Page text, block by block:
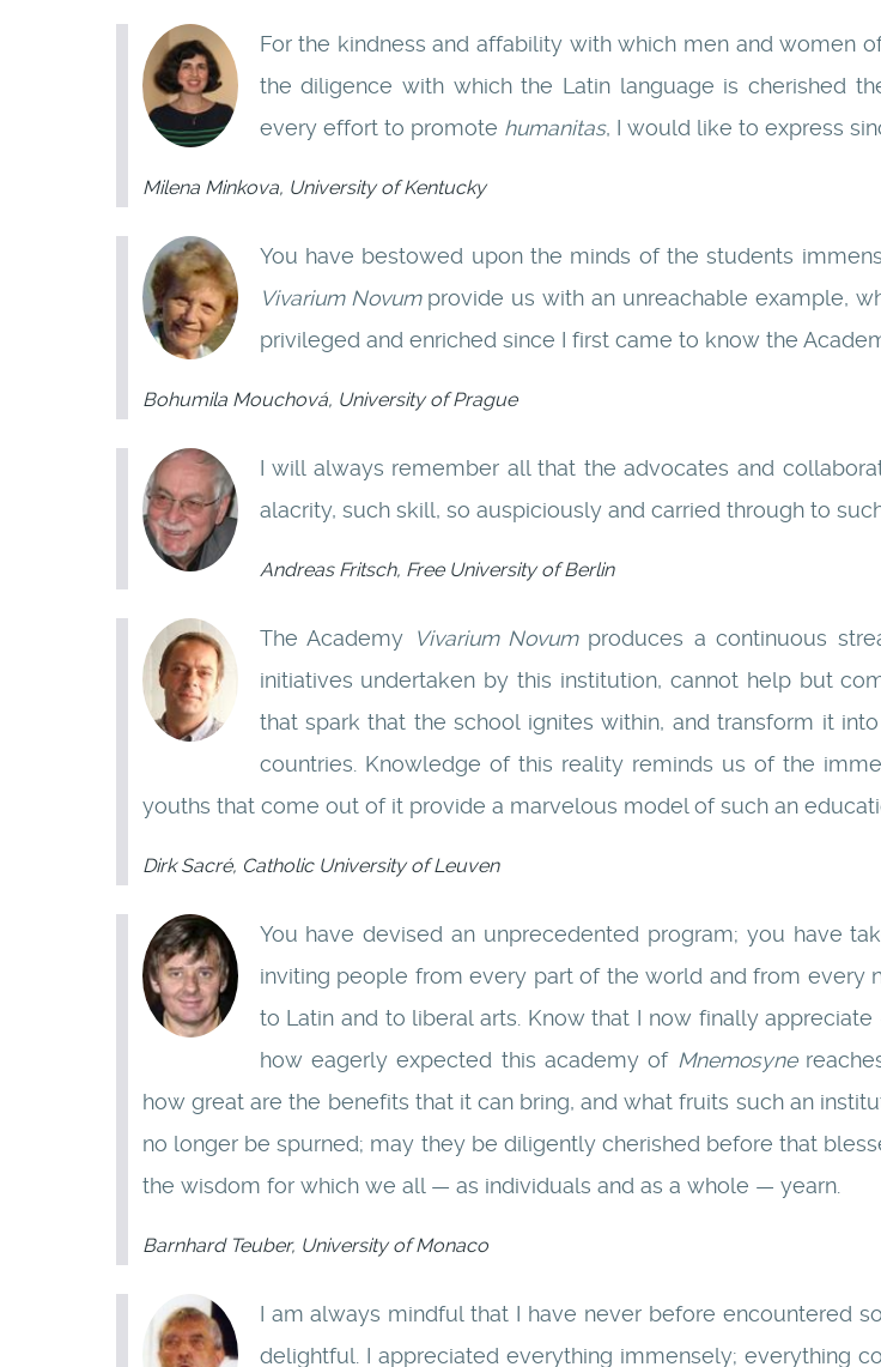
For the kindness and affability with which men and women
the diligence with which the Latin language is cherished
every effort to promote humanitas, I would like to express
Milena Minkova, University of Kentucky
You have bestowed upon the minds of the students
Vivarium Novumprovide us with an unreachable example,
privileged and enriched since I first came to know the
Bohumila Mouchová, University of Prague
I will always remember all that the advocates and
alacrity, such skill, so auspiciously and carried through to
Andreas Fritsch, Free University of Berlin
The Academy Vivarium Novumproduces a continuous
initiatives undertaken by this institution, cannot help but
that spark that the school ignites within, and transform it
countries. Knowledge of this reality reminds us of the
youths that come out of it provide a marvelous model of such an
Dirk Sacré, Catholic University of Leuven
You have devised an unprecedented program; you have
inviting people from every part of the world and from every
to Latin and to liberal arts. Know that I now finally
how eagerly expected this academy of Mnemosyne
how great are the benefits that it can bring, and what fruits such an
no longer be spurned; may they be diligently cherished before that
the wisdom for which we all — as individuals and as a whole — yearn.
Barnhard Teuber, University of Monaco
I am always mindful that I have never before encountered
delightful. I appreciated everything immensely; everything